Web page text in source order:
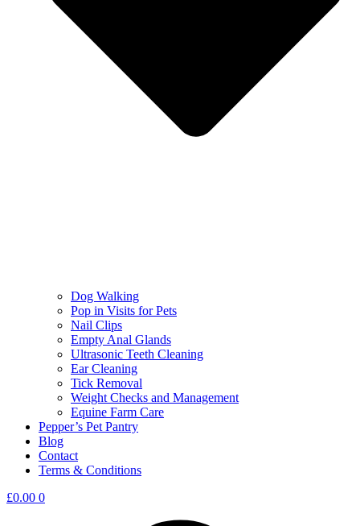
Dog Walking
Pop in Visits for Pets
Nail Clips
Empty Anal Glands
Ultrasonic Teeth Cleaning
Ear Cleaning
Tick Removal
Weight Checks and Management
Equine Farm Care
Pepper’s Pet Pantry
Blog
Contact
Terms & Conditions
£0.00 0